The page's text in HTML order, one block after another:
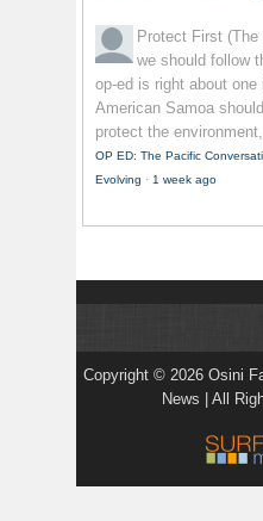
Protect First
we should follow
op-ed is right about one
American Samoa
protect the
OP ED: The Pacific
Evolving · 1 week ago
Copyright © 2026 Osini
News | All